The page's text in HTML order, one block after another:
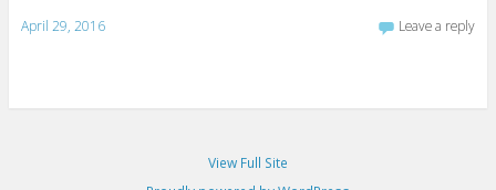
April 29, 2016 Leave a reply
View Full Site